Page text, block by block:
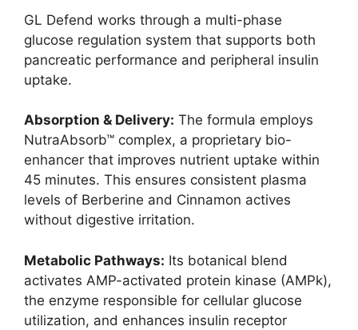
GL Defend works through a multi-phase
glucose regulation system that supports both
pancreatic performance and peripheral insulin
uptake.
Absorption & Delivery: The formula employs
NutraAbsorb™ complex, a proprietary bio-
enhancer that improves nutrient uptake within
45 minutes. This ensures consistent plasma
levels of Berberine and Cinnamon actives
without digestive irritation.
Metabolic Pathways: Its botanical blend
activates AMP-activated protein kinase (AMPk),
the enzyme responsible for cellular glucose
utilization, and enhances insulin receptor